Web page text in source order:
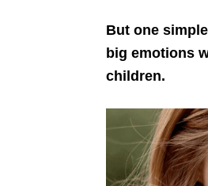
But one
big emotions
children.